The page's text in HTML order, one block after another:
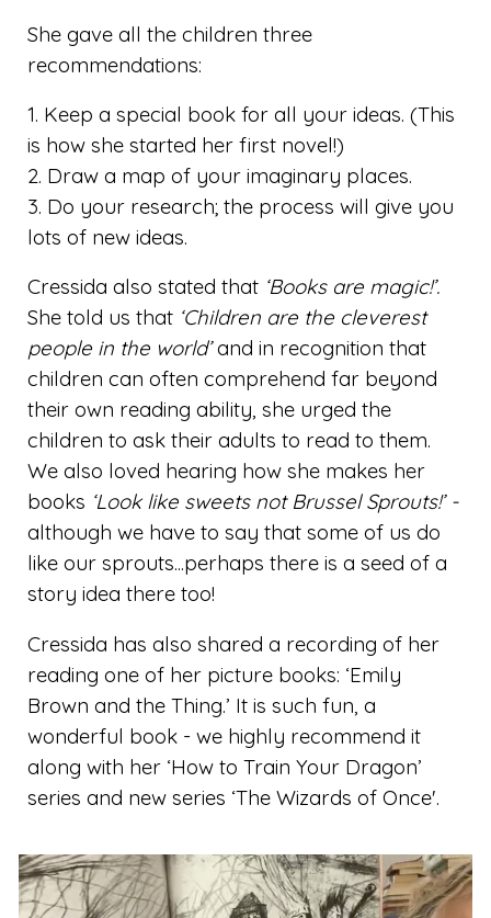
She gave all the children three
recommendations:
1. Keep a special book for all your ideas. (This
is how she started her first novel!)
2. Draw a map of your imaginary places.
3. Do your research; the process will give you
lots of new ideas.
Cressida also stated that ‘Books are magic!’.
She told us that ‘Children are the cleverest
people in the world’and in recognition that
children can often comprehend far beyond
their own reading ability, she urged the
children to ask their adults to read to them.
We also loved hearing how she makes her
books ‘Look like sweets not Brussel Sprouts!’ -
although we have to say that some of us do
like our sprouts...perhaps there is a seed of a
story idea there too!
Cressida has also shared a recording of her
reading one of her picture books: ‘Emily
Brown and the Thing.’ It is such fun, a
wonderful book - we highly recommend it
along with her ‘How to Train Your Dragon’
series and new series ‘The Wizards of Once'.